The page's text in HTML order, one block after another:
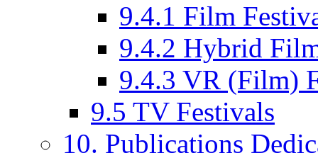
9.4.1 Film
9.4.2 Hybrid
9.4.3 VR (Film)
9.5 TV Festivals
10. Publications